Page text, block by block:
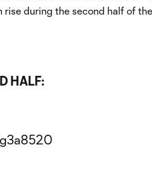
rise during the second half of the
HALF: